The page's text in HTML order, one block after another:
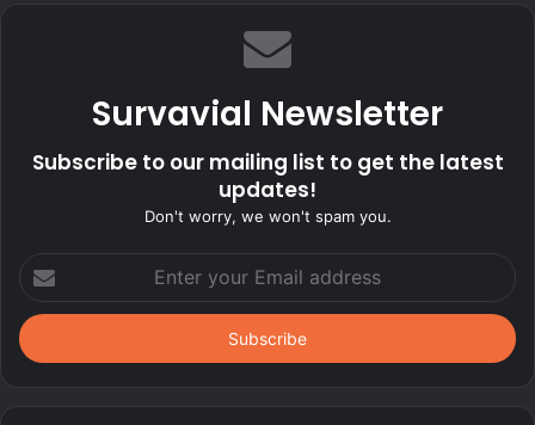
Survavial Newsletter
Subscribe to our mailing list to get the latest
updates!
Don't worry, we won't spam you.
your
Email
address